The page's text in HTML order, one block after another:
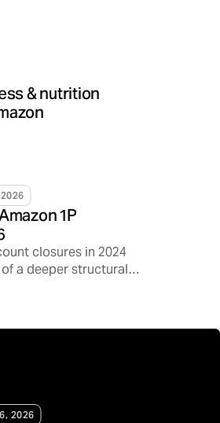
& nutrition
1P
closures in 2024
a deeper structural
2026